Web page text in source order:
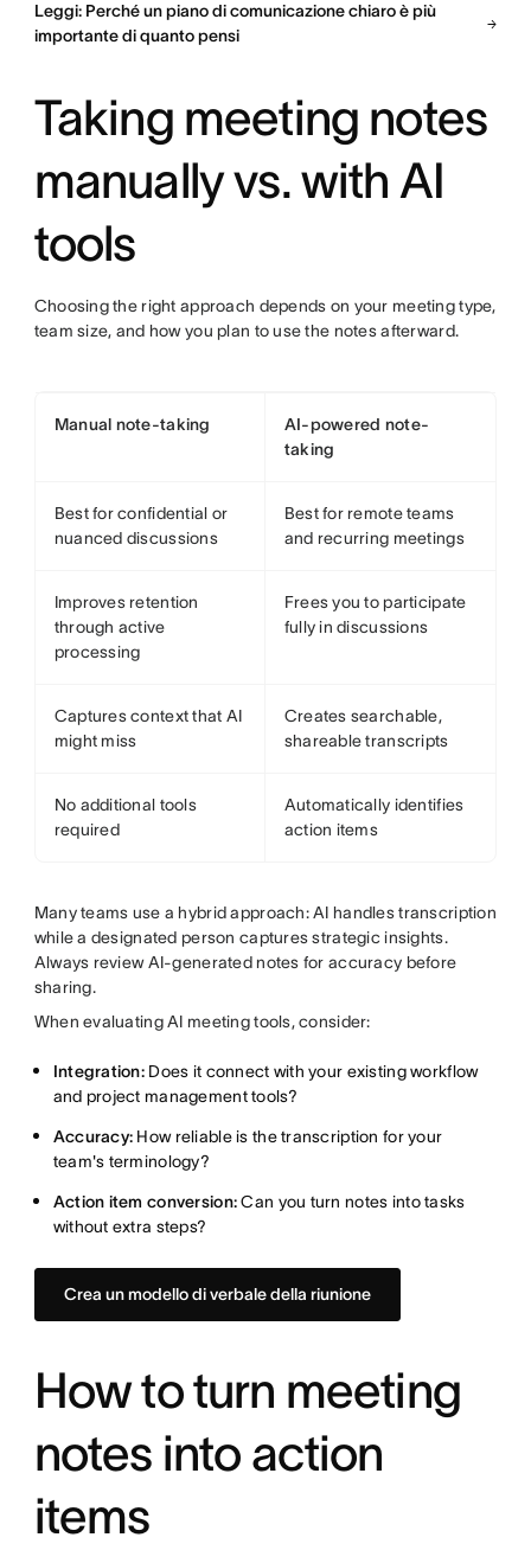
Leggi: Perché un piano di comunicazione chiaro è più
importante di quanto pensi
Taking meeting notes
manually vs. with AI
tools
Choosing the right approach depends on your meeting type,
team size, and how you plan to use the notes afterward.
Manual note-taking
AI-powered note-
taking
Best for confidential or
nuanced discussions
Best for remote teams
and recurring meetings
Improves retention
through active
processing
Frees you to participate
fully in discussions
Captures context that AI
might miss
Creates searchable,
shareable transcripts
No additional tools
required
Automatically identifies
action items
Many teams use a hybrid approach: AI handles transcription
while a designated person captures strategic insights.
Always review AI-generated notes for accuracy before
sharing.
When evaluating AI meeting tools, consider:
Integration: Does it connect with your existing workflow
and project management tools?
Accuracy: How reliable is the transcription for your
team's terminology?
Action item conversion:Can you turn notes into tasks
without extra steps?
Crea un modello di verbale della riunione
How to turn meeting
notes into action
items